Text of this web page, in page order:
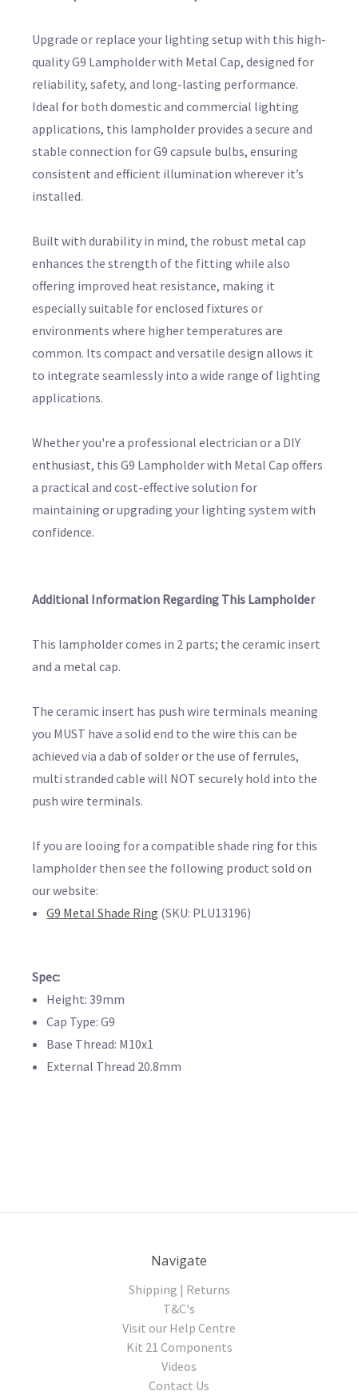
Upgrade or replace your lighting setup with this high-
quality G9 Lampholder with Metal Cap, designed for
reliability, safety, and long-lasting performance.
Ideal for both domestic and commercial lighting
applications, this lampholder provides a secure and
stable connection for G9 capsule bulbs, ensuring
consistent and efficient illumination wherever it’s
installed.
Built with durability in mind, the robust metal cap
enhances the strength of the fitting while also
offering improved heat resistance, making it
especially suitable for enclosed fixtures or
environments where higher temperatures are
common. Its compact and versatile design allows it
to integrate seamlessly into a wide range of lighting
applications.
Whether you're a professional electrician or a DIY
enthusiast, this G9 Lampholder with Metal Cap offers
a practical and cost-effective solution for
maintaining or upgrading your lighting system with
confidence.
Additional Information Regarding This Lampholder
This lampholder comes in 2 parts; the ceramic insert
and a metal cap.
The ceramic insert has push wire terminals meaning
you MUST have a solid end to the wire this can be
achieved via a dab of solder or the use of ferrules,
multi stranded cable will NOT securely hold into the
push wire terminals.
If you are looing for a compatible shade ring for this
lampholder then see the following product sold on
our website:
G9 Metal Shade Ring (SKU: PLU13196)
Spec:
Height: 39mm
Cap Type: G9
Base Thread: M10x1
External Thread 20.8mm
Navigate
Shipping | Returns
T&C's
Visit our Help Centre
Kit 21 Components
Videos
Contact Us